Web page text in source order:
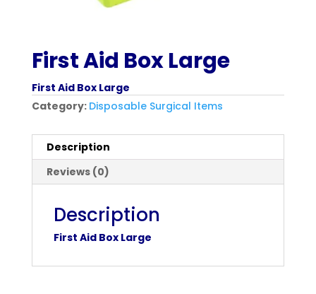
First Aid Box Large
First Aid Box Large
Category: Disposable Surgical Items
Description
Reviews (0)
Description
First Aid Box Large